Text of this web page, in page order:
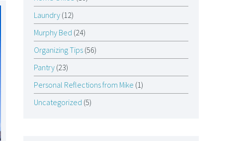
Laundry(12)
Murphy Bed (24)
Organizing Tips(56)
Pantry(23)
Personal Reflections from Mike (1)
Uncategorized (5)